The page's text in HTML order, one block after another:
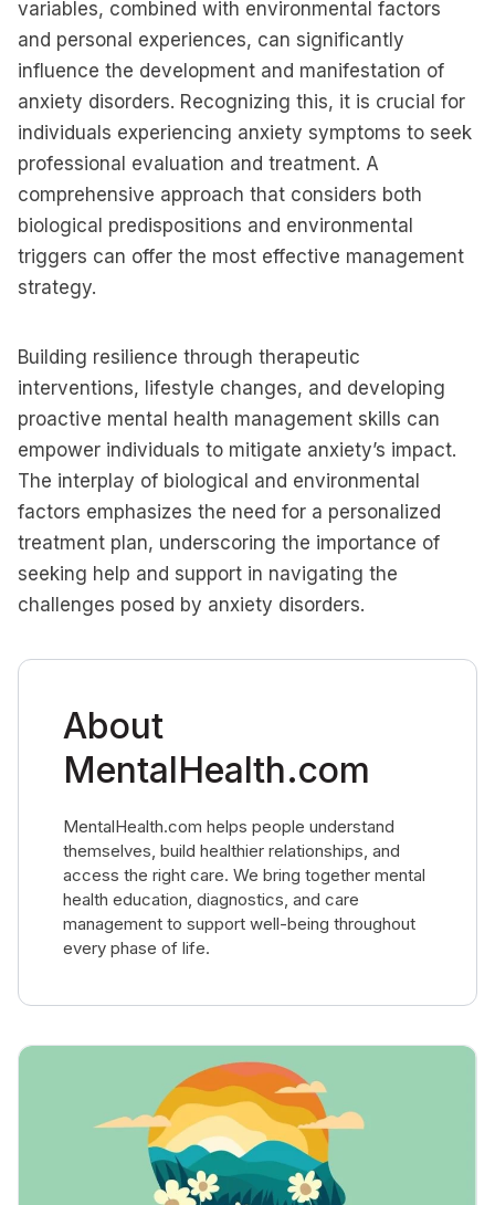
variables, combined with environmental factors
and personal experiences, can significantly
influence the development and manifestation of
anxiety disorders. Recognizing this, it is crucial for
individuals experiencing anxiety symptoms to seek
professional evaluation and treatment. A
comprehensive approach that considers both
biological predispositions and environmental
triggers can offer the most effective management
strategy.
Building resilience through therapeutic
interventions, lifestyle changes, and developing
proactive mental health management skills can
empower individuals to mitigate anxiety’s impact.
The interplay of biological and environmental
factors emphasizes the need for a personalized
treatment plan, underscoring the importance of
seeking help and support in navigating the
challenges posed by anxiety disorders.
About
MentalHealth.com
MentalHealth.com helps people understand
themselves, build healthier relationships, and
access the right care. We bring together mental
health education, diagnostics, and care
management to support well-being throughout
every phase of life.